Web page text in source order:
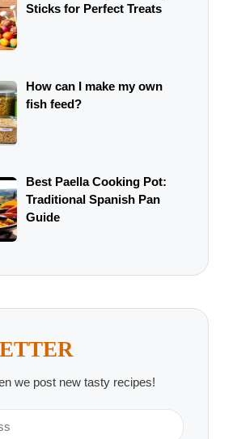
Sticks for Perfect Treats
How can I make my own
fish feed?
Best Paella Cooking Pot:
Traditional Spanish Pan
Guide
we post new tasty recipes!